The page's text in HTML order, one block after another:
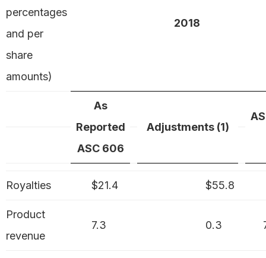
percentages
and per
share
amounts)
2018
As
Reported
ASC 606
Adjustments (1)
Royalties $21.4 $55.8
Product
revenue
7.3 0.3